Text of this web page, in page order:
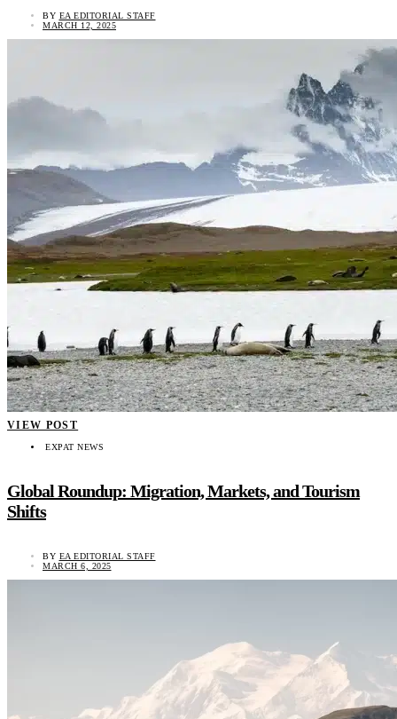
BY EA EDITORIAL STAFF
MARCH 12, 2025
VIEW POST
EXPAT NEWS
Global Roundup: Migration, Markets, and Tourism
Shifts
BY EA EDITORIAL STAFF
MARCH 6, 2025